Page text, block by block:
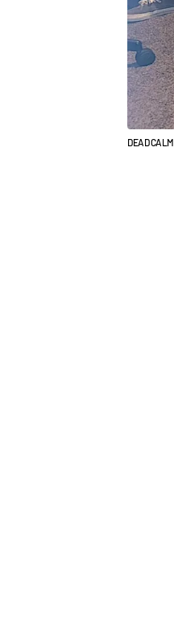
DEAD CALM